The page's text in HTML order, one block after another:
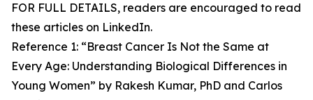
FOR FULL DETAILS, readers are encouraged to read
these articles on LinkedIn.
Reference 1: “Breast Cancer Is Not the Same at
Every Age: Understanding Biological Differences in
Young Women” by Rakesh Kumar, PhD and Carlos